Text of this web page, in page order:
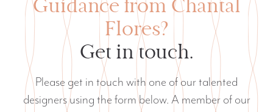
Guidance from Chantal
Flores?
Get in touch.
Please get in touch with one of our talented
designers using the form below. A member of our